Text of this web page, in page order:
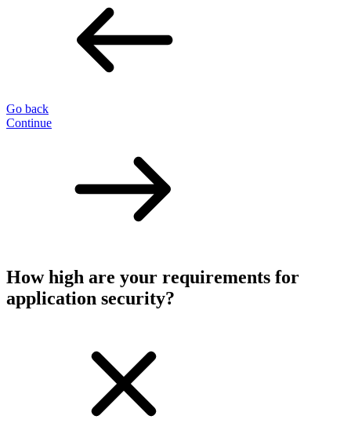
Go back
Continue
How high are your requirements for
application security?